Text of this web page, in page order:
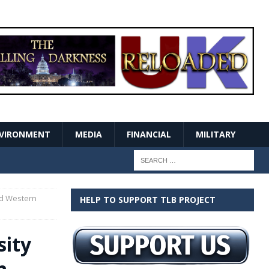
MEDIA FINANCIAL MILITARY
Western
HELP TO SUPPORT TLB PROJECT